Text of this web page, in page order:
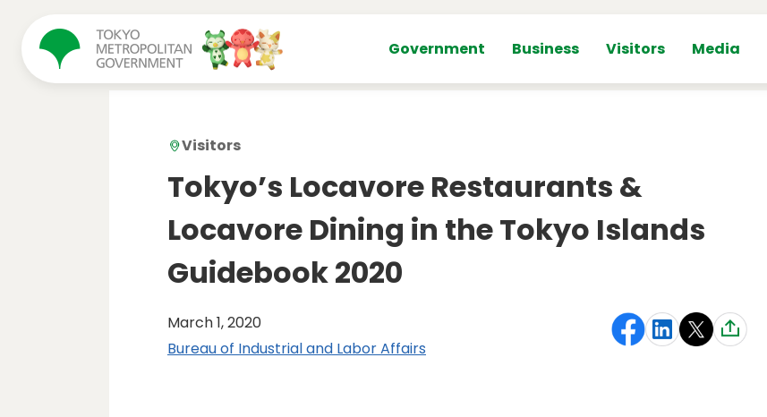
Government Business Visitors Media
Visitors
Tokyo’s Locavore Restaurants &
Locavore Dining in the Tokyo Islands
Guidebook 2020
March 1, 2020
Bureau of Industrial and Labor Affairs